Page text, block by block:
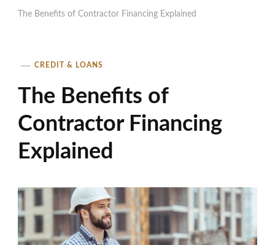
The Benefits of Contractor Financing Explained
CREDIT & LOANS
The Benefits of
Contractor Financing
Explained